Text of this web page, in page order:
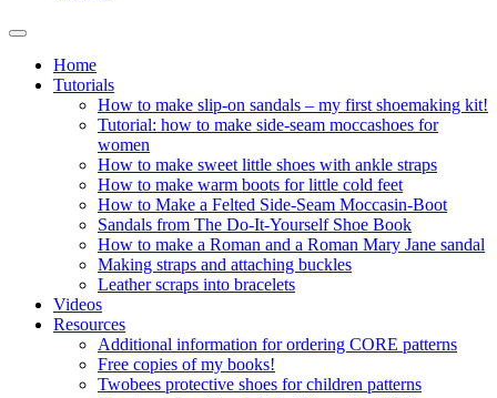
Home
Tutorials
How to make slip-on sandals – my first shoemaking kit!
Tutorial: how to make side-seam moccashoes for
women
How to make sweet little shoes with ankle straps
How to make warm boots for little cold feet
How to Make a Felted Side-Seam Moccasin-Boot
Sandals from The Do-It-Yourself Shoe Book
How to make a Roman and a Roman Mary Jane sandal
Making straps and attaching buckles
Leather scraps into bracelets
Videos
Resources
Additional information for ordering CORE patterns
Free copies of my books!
Twobees protective shoes for children patterns